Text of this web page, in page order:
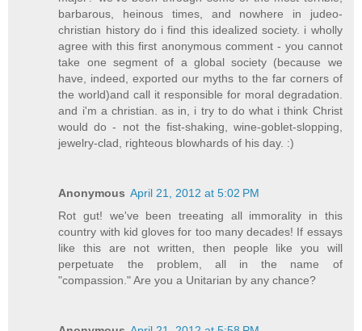
barbarous, heinous times, and nowhere in judeo-
christian history do i find this idealized society. i wholly
agree with this first anonymous comment - you cannot
take one segment of a global society (because we
have, indeed, exported our myths to the far corners of
the world)and call it responsible for moral degradation.
and i'm a christian. as in, i try to do what i think Christ
would do - not the fist-shaking, wine-goblet-slopping,
jewelry-clad, righteous blowhards of his day. :)
Anonymous April 21, 2012 at 5:02 PM
Rot gut! we've been treeating all immorality in this
country with kid gloves for too many decades! If essays
like this are not written, then people like you will
perpetuate the problem, all in the name of
"compassion." Are you a Unitarian by any chance?